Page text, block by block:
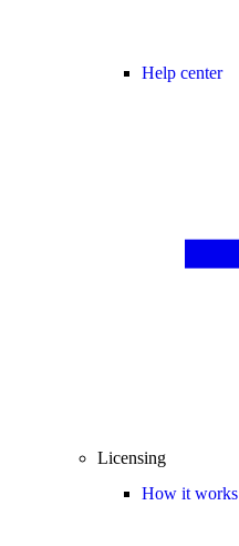
Help center
Licensing
How it works